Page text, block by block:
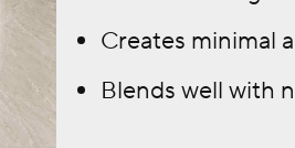
Creates minimal
Blends well with